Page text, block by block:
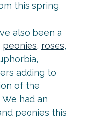
this spring.
also been a
peonies, roses,
adding to
of the
had an
peonies this